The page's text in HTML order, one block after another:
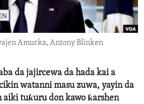
HEALTH
Amurka, Antony Blinken
da jajircewa da hada kai a
watanni masu zuwa, yayin da
aiki tuƙuru don kawo ƙarshen